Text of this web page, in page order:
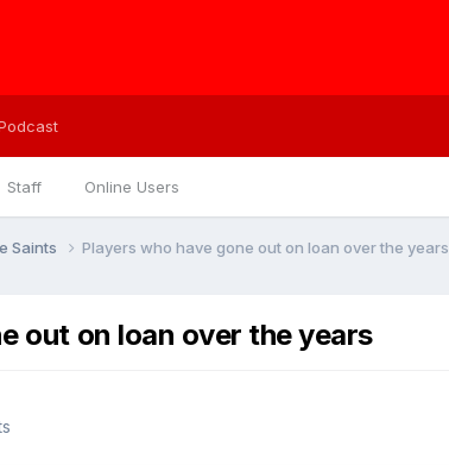
Staff Online Users
Saints Players who have gone out on loan over the years
out on loan over the years